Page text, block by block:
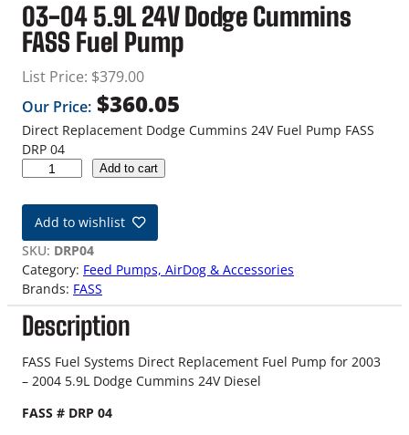
03-04 5.9L 24V Dodge Cummins
FASS Fuel Pump
List Price: $379.00
Our Price: $360.05
Direct Replacement Dodge Cummins 24V Fuel Pump FASS
DRP 04
-
4
5
.
9
L
2
4
V
o
Add to cart
Add to wishlist
SKU: DRP04
Category: Feed Pumps, AirDog & Accessories
Brands: FASS
Description
FASS Fuel Systems Direct Replacement Fuel Pump for 2003
– 2004 5.9L Dodge Cummins 24V Diesel
FASS # DRP 04